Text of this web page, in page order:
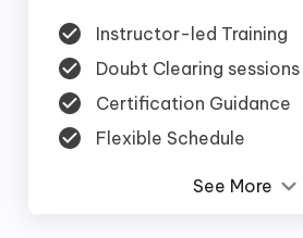
Instructor-led Training
Doubt Clearing sessions
Certification Guidance
Flexible Schedule
See More